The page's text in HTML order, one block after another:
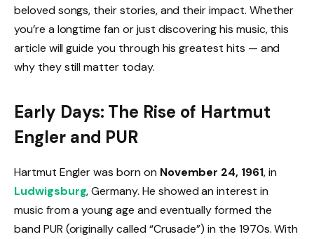
beloved songs, their stories, and their impact. Whether
you’re a longtime fan or just discovering his music, this
article will guide you through his greatest hits — and
why they still matter today.
Early Days: The Rise of Hartmut
Engler and PUR
Hartmut Engler was born on November 24, 1961, in
Ludwigsburg, Germany. He showed an interest in
music from a young age and eventually formed the
band PUR (originally called “Crusade”) in the 1970s. With